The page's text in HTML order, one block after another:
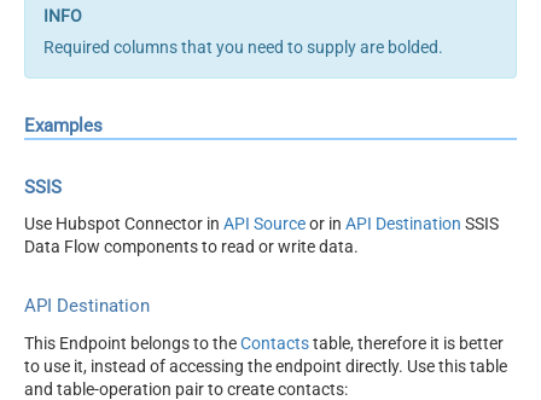
Required columns that you need to supply are bolded.
Examples
SSIS
Use Hubspot Connector in API Sourceor in API Destination SSIS
Data Flow components to read or write data.
API Destination
This Endpoint belongs to theContactstable, therefore it is better
to use it, instead of accessing the endpoint directly. Use this table
and table-operation pair to create contacts: